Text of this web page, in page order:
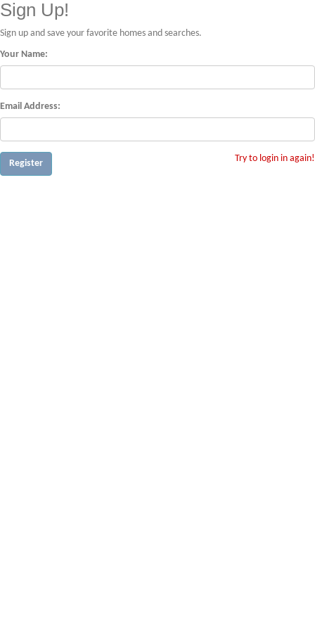
Sign Up!
Sign up and save your favorite homes and searches.
Your Name:
Email Address:
Try to login in again!